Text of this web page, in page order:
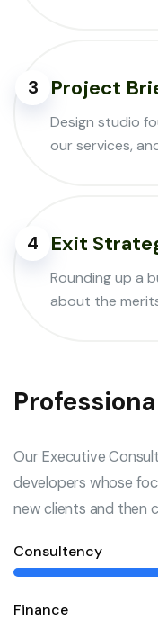
3 Project
Design studio
our services,
4 Exit
Rounding up a
about the
Our Executive
developers whose
new clients and then
Consultency
Finance